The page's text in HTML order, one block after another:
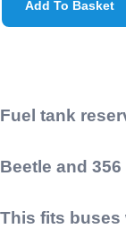
Add To Basket
Fuel tank
Beetle and
This fits buses